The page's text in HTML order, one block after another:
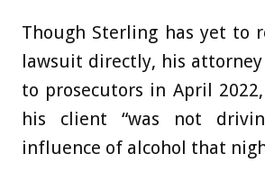
Though Sterling has yet to
lawsuit directly, his
to prosecutors in April
his client “was not
influence of alcohol that